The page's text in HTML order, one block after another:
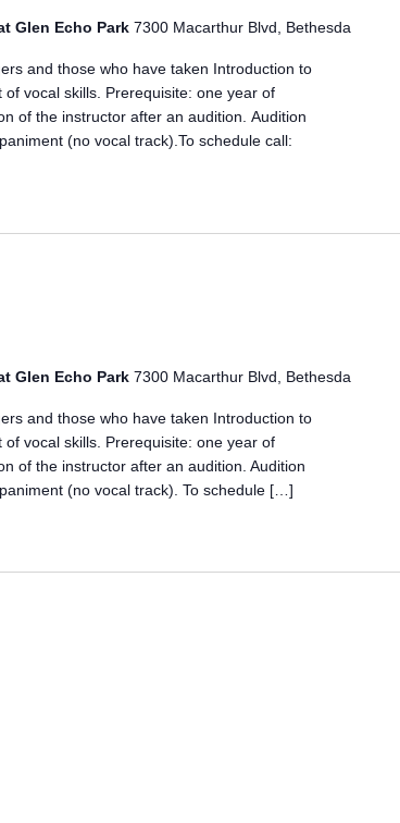
Glen Echo Park 7300 Macarthur Blvd, Bethesda
and those who have taken Introduction to
vocal skills. Prerequisite: one year of
of the instructor after an audition. Audition
(no vocal track).To schedule call:
Glen Echo Park 7300 Macarthur Blvd, Bethesda
and those who have taken Introduction to
vocal skills. Prerequisite: one year of
of the instructor after an audition. Audition
(no vocal track). To schedule […]